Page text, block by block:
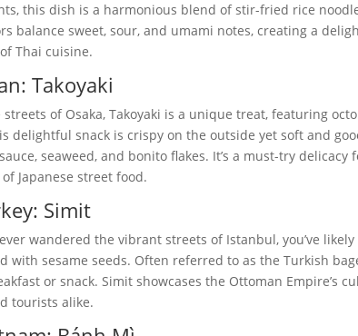
this dish is a harmonious blend of stir-fried rice
balance sweet, sour, and umami notes, creating a
Thai cuisine.
Takoyaki
streets of Osaka, Takoyaki is a unique treat, featuring
delightful snack is crispy on the outside yet soft and
seaweed, and bonito flakes. It’s a must-try
Japanese street food.
Simit
ever wandered the vibrant streets of Istanbul, you’ve
with sesame seeds. Often referred to as the Turkish
or snack. Simit showcases the Ottoman Empire’s
tourists alike.